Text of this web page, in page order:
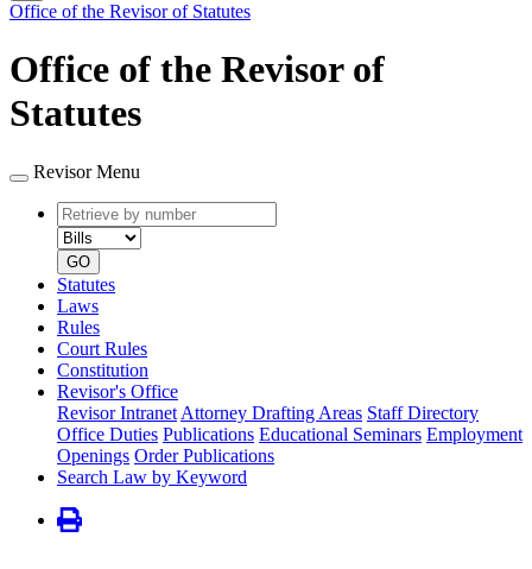
Office of the Revisor of Statutes
Office of the Revisor of
Statutes
Revisor Menu
Retrieve
by
number
type
GO
Statutes
Laws
Rules
Court Rules
Constitution
Revisor's Office
Revisor Intranet Attorney Drafting Areas Staff Directory
Office Duties Publications Educational Seminars Employment
Openings Order Publications
Search Law by Keyword